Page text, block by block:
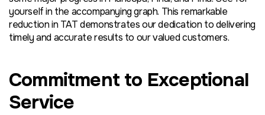
yourself in the accompanying graph. This remarkable
reduction in TAT demonstrates our dedication to delivering
timely and accurate results to our valued customers.
Commitment to Exceptional
Service